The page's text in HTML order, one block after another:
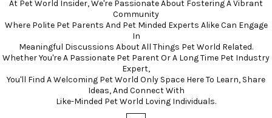
At Pet World Insider, We're Passionate About Fostering A Vibrant
Community
Where Polite Pet Parents And Pet Minded Experts Alike Can Engage
In
Meaningful Discussions About All Things Pet World Related.
Whether You're A Passionate Pet Parent Or A Long Time Pet Industry
Expert,
You'll Find A Welcoming Pet World Only Space Here To Learn, Share
Ideas, And Connect With
Like-Minded Pet World Loving Individuals.